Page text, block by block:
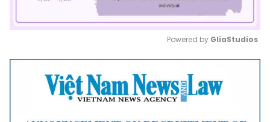
Mute
Powered by GliaStudios